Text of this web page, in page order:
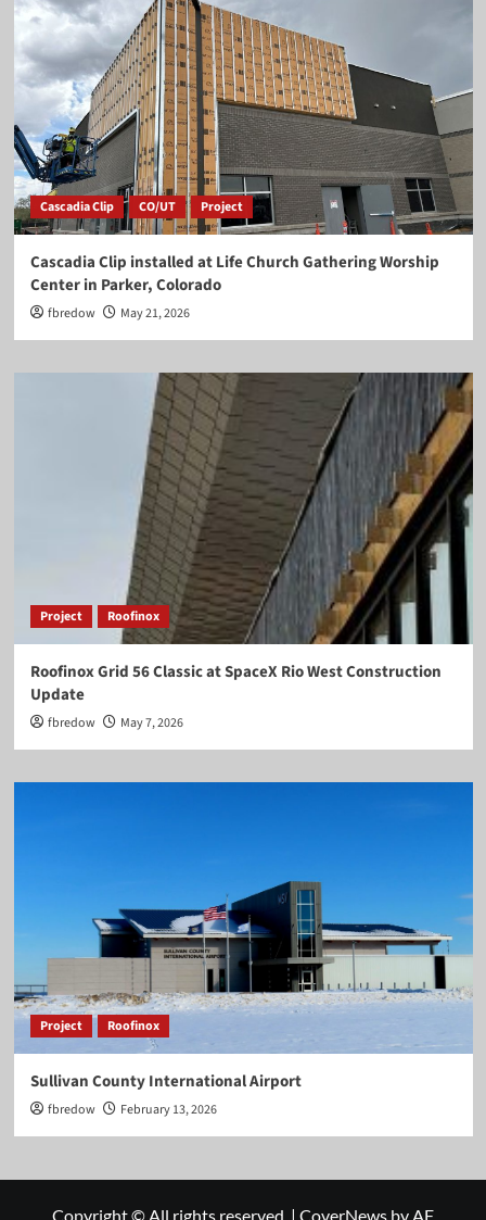
Cascadia Clip CO/UT Project
Cascadia Clip installed at Life Church Gathering Worship
Center in Parker, Colorado
fbredow May 21, 2026
Project Roofinox
Roofinox Grid 56 Classic at SpaceX Rio West Construction
Update
fbredow May 7, 2026
Project Roofinox
Sullivan County International Airport
fbredow February 13, 2026
Copyright © All rights reserved. | CoverNews by AF